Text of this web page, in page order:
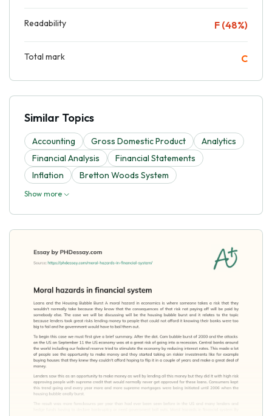
Readability F (48%)
Total mark C
Similar Topics
Accounting Gross Domestic Product
Analytics
Financial Analysis
Financial Statements
Inflation
Bretton Woods System
Show more